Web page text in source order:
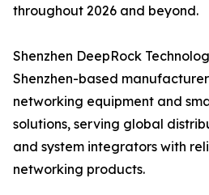
throughout 2026 and beyond.
Shenzhen DeepRock
Shenzhen-based
networking equipment and
solutions, serving global
and system integrators with
networking products.